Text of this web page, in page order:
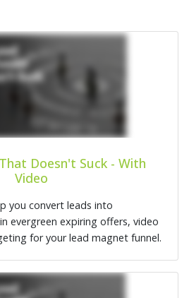
Doesn't Suck - With
Video
you convert leads into
evergreen expiring offers, video
for your lead magnet funnel.